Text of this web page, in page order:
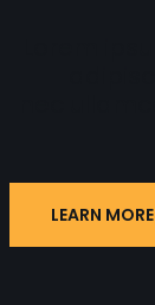
LEARN MORE